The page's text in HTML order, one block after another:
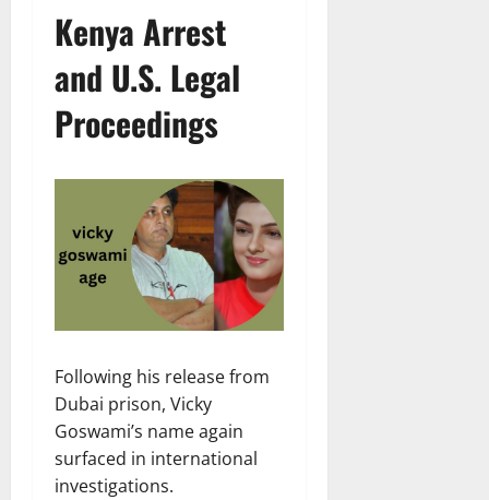
Kenya Arrest
and U.S. Legal
Proceedings
Following his release from
Dubai prison, Vicky
Goswami’s name again
surfaced in international
investigations.